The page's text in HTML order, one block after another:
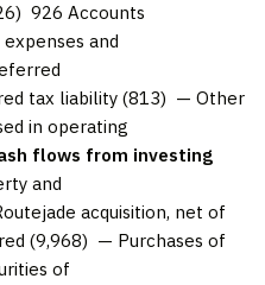
926 Accounts
and
tax liability (813) — Other
in operating
flows from investing
and
acquisition, net of
(9,968) — Purchases of
of